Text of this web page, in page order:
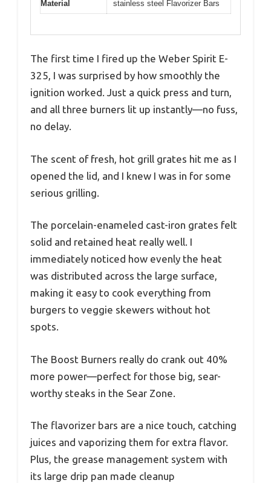
Material stainless steel Flavorizer Bars
The first time I fired up the Weber Spirit E-
325, I was surprised by how smoothly the
ignition worked. Just a quick press and turn,
and all three burners lit up instantly—no fuss,
no delay.
The scent of fresh, hot grill grates hit me as I
opened the lid, and I knew I was in for some
serious grilling.
The porcelain-enameled cast-iron grates felt
solid and retained heat really well. I
immediately noticed how evenly the heat
was distributed across the large surface,
making it easy to cook everything from
burgers to veggie skewers without hot
spots.
The Boost Burners really do crank out 40%
more power—perfect for those big, sear-
worthy steaks in the Sear Zone.
The flavorizer bars are a nice touch, catching
juices and vaporizing them for extra flavor.
Plus, the grease management system with
its large drip pan made cleanup